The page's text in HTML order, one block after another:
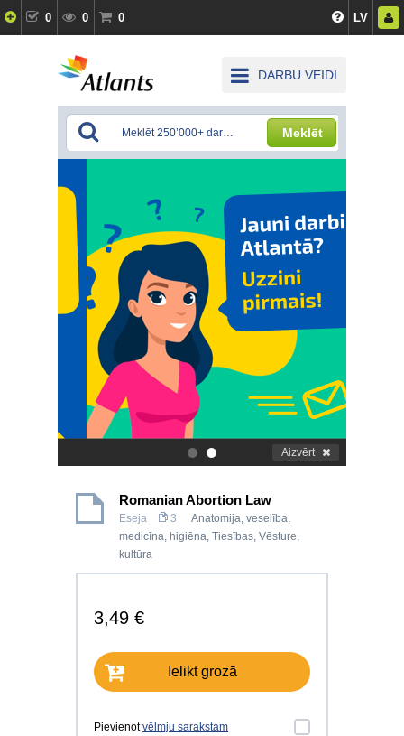
0 0 0 LV
DARBU VEIDI
Meklēt
. Aizvērt
Romanian Abortion Law
Eseja 3
Anatomija, veselība,
medicīna, higiēna, Tiesības, Vēsture,
kultūra
3,49 €
Ielikt grozā
Pievienotvēlmju sarakstam